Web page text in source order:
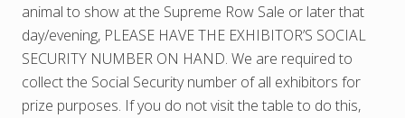
animal to show at the Supreme Row Sale or later that
day/evening, PLEASE HAVE THE EXHIBITOR’S SOCIAL
SECURITY NUMBER ON HAND. We are required to
collect the Social Security number of all exhibitors for
prize purposes. If you do not visit the table to do this,